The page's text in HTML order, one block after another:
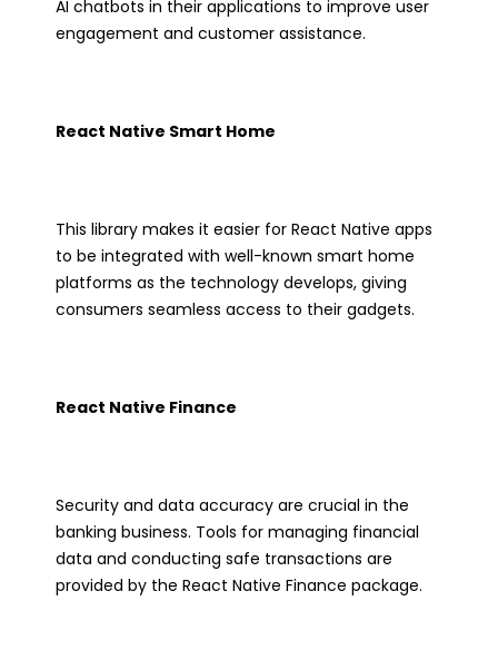
AI chatbots in their applications to improve user
engagement and customer assistance.
React Native Smart Home
This library makes it easier for React Native apps
to be integrated with well-known smart home
platforms as the technology develops, giving
consumers seamless access to their gadgets.
React Native Finance
Security and data accuracy are crucial in the
banking business. Tools for managing financial
data and conducting safe transactions are
provided by the React Native Finance package.